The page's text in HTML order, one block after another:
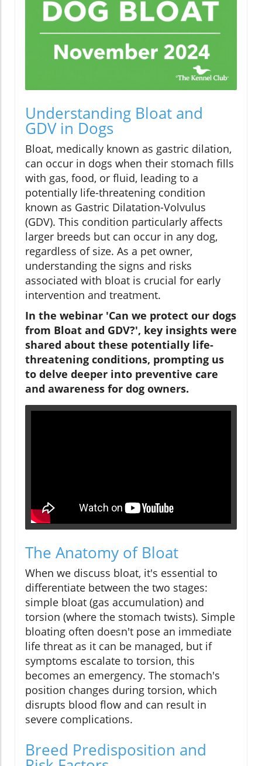
Understanding Bloat and
GDV in Dogs
Bloat, medically known as gastric dilation,
can occur in dogs when their stomach fills
with gas, food, or fluid, leading to a
potentially life-threatening condition
known as Gastric Dilatation-Volvulus
(GDV). This condition particularly affects
larger breeds but can occur in any dog,
regardless of size. As a pet owner,
understanding the signs and risks
associated with bloat is crucial for early
intervention and treatment.
In the webinar 'Can we protect our dogs
from Bloat and GDV?', key insights were
shared about these potentially life-
threatening conditions, prompting us
to delve deeper into preventive care
and awareness for dog owners.
The Anatomy of Bloat
When we discuss bloat, it's essential to
differentiate between the two stages:
simple bloat (gas accumulation) and
torsion (where the stomach twists). Simple
bloating often doesn't pose an immediate
life threat as it can be managed, but if
symptoms escalate to torsion, this
becomes an emergency. The stomach's
position changes during torsion, which
disrupts blood flow and can result in
severe complications.
Breed Predisposition and